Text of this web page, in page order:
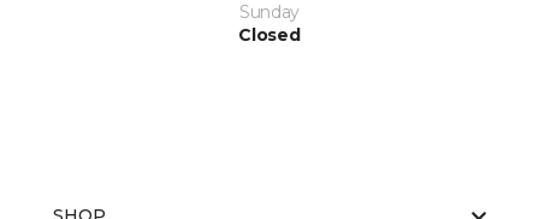
Sunday
Closed